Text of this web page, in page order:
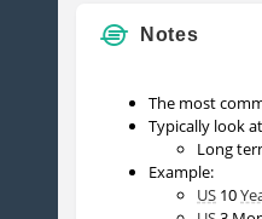
Notes
The most
Typically look
Long
Example:
US 10